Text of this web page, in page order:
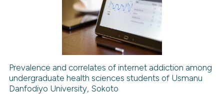
Prevalence and correlates of internet addiction among
undergraduate health sciences students of Usmanu
Danfodiyo University, Sokoto